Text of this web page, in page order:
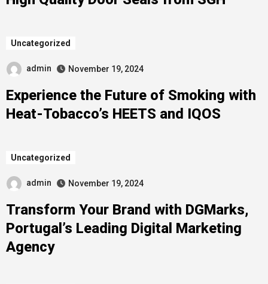
Uncategorized
admin November 19, 2024
Experience the Future of Smoking with
Heat-Tobacco’s HEETS and IQOS
Uncategorized
admin November 19, 2024
Transform Your Brand with DGMarks,
Portugal’s Leading Digital Marketing
Agency